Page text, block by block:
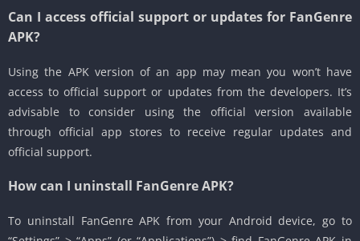
Can I access official support or updates for FanGenre
APK?
Using the APK version of an app may mean you won’t have
access to official support or updates from the developers. It’s
advisable to consider using the official version available
through official app stores to receive regular updates and
official support.
How can I uninstall FanGenre APK?
To uninstall FanGenre APK from your Android device, go to